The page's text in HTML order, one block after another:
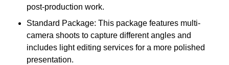
post-production work.
Standard Package: This package features multi-
camera shoots to capture different angles and
includes light editing services for a more polished
presentation.